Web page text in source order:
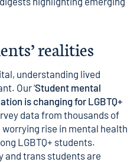
realities
understanding lived
Our ‘Student mental
is changing for LGBTQ+
data from thousands of
rise in mental health
LGBTQ+ students.
and trans students are